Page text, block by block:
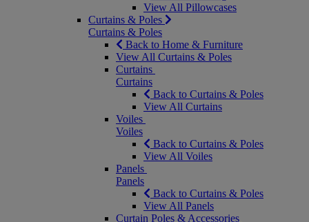
View All Pillowcases
Curtains & Poles
Curtains & Poles
Back to Home & Furniture
View All Curtains & Poles
Curtains
Curtains
Back to Curtains & Poles
View All Curtains
Voiles
Voiles
Back to Curtains & Poles
View All Voiles
Panels
Panels
Back to Curtains & Poles
View All Panels
Curtain Poles & Accessories